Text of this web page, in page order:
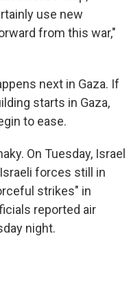
use new
from this war,"
next in Gaza. If
starts in Gaza,
to ease.
On Tuesday, Israel
forces still in
strikes" in
reported air
night.